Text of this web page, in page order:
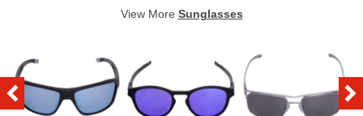
View More Sunglasses